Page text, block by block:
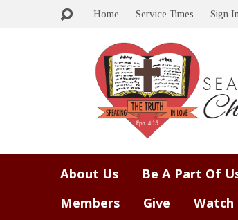
Home Service Times Sign In
About Us Be A Part Of
Members
Give Watch